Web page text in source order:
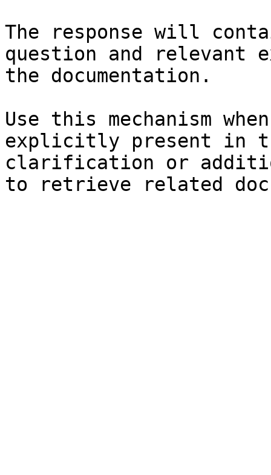
The response will
question and relevant
the documentation.
Use this mechanism
explicitly present in
clarification or